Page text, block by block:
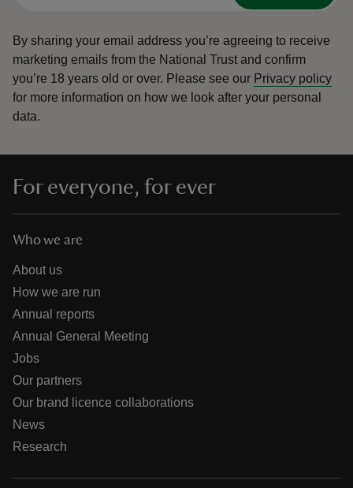
By sharing your email address you’re agreeing to receive
marketing emails from the National Trust and confirm
you’re 18 years old or over. Please see our Privacy policy
for more information on how we look after your personal
data.
For everyone, for ever
Who we are
About us
How we are run
Annual reports
Annual General Meeting
Jobs
Our partners
Our brand licence collaborations
News
Research